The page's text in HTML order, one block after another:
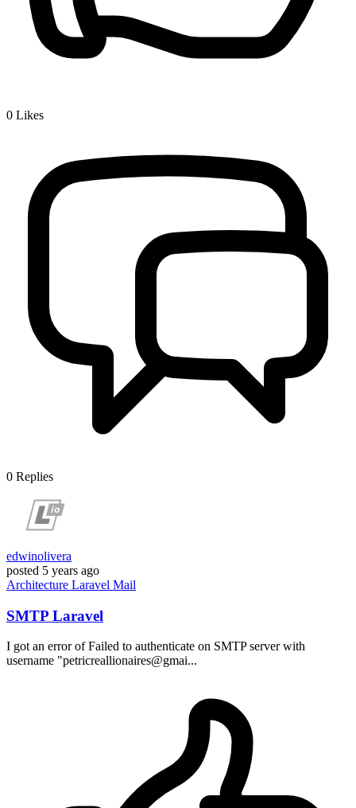
0 Likes
0 Replies
edwinolivera
posted 5 years ago
Architecture Laravel Mail
SMTP Laravel
I got an error of Failed to authenticate on SMTP server with
username "petricreallionaires@gmai...